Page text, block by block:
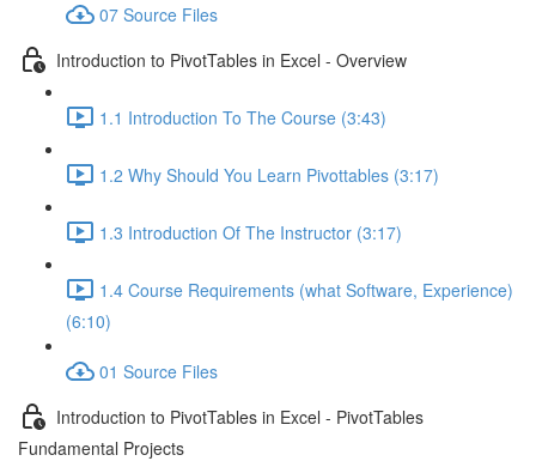
07 Source Files
Introduction to PivotTables in Excel - Overview
1.1 Introduction To The Course (3:43)
1.2 Why Should You Learn Pivottables (3:17)
1.3 Introduction Of The Instructor (3:17)
1.4 Course Requirements (what Software, Experience)
(6:10)
01 Source Files
Introduction to PivotTables in Excel - PivotTables
Fundamental Projects